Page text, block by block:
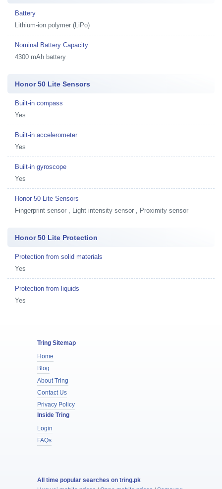
Battery
Lithium-ion polymer (LiPo)
Nominal Battery Capacity
4300 mAh battery
Honor 50 Lite Sensors
Built-in compass
Yes
Built-in accelerometer
Yes
Built-in gyroscope
Yes
Honor 50 Lite Sensors
Fingerprint sensor , Light intensity sensor , Proximity sensor
Honor 50 Lite Protection
Protection from solid materials
Yes
Protection from liquids
Yes
Tring Sitemap
Home
Blog
About Tring
Contact Us
Privacy Policy
Inside Tring
Login
FAQs
All time popular searches on tring.pk